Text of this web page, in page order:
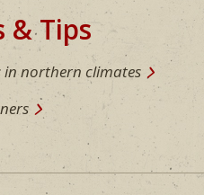
& Tips
northern climates